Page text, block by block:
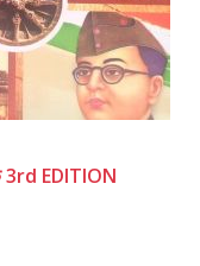
3rd EDITION